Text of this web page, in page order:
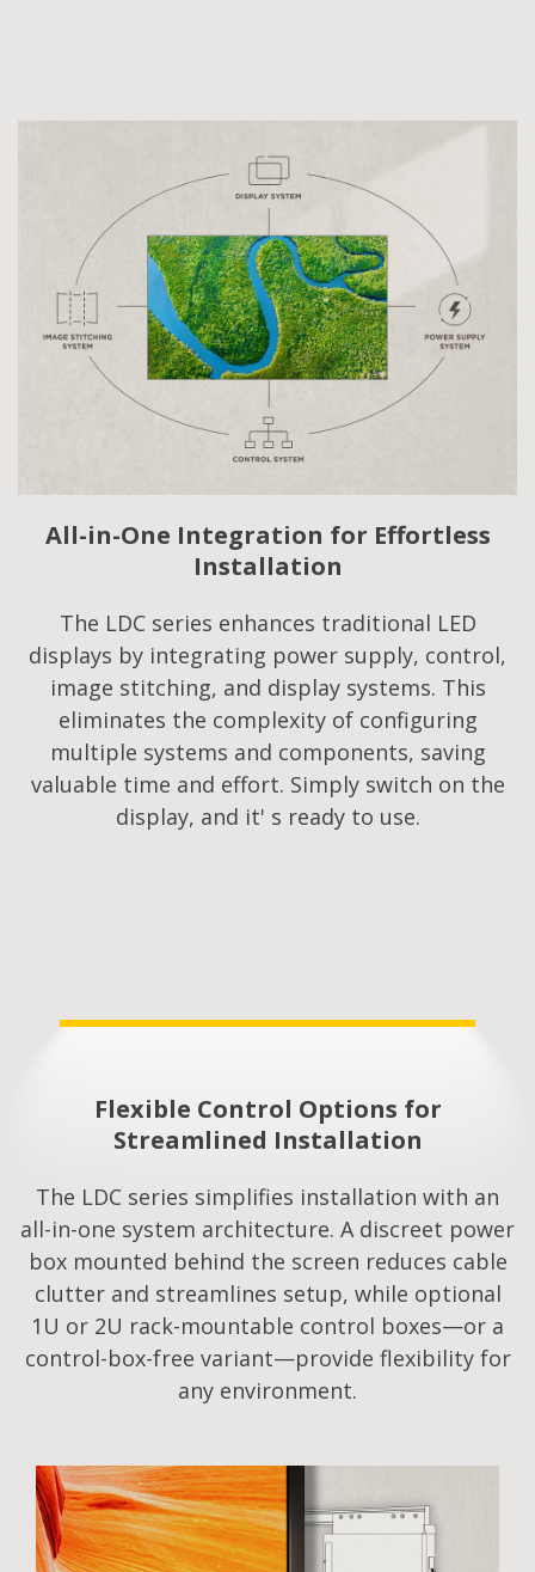
All-in-One Integration for Effortless
Installation
The LDC series enhances traditional LED
displays by integrating power supply, control,
image stitching, and display systems. This
eliminates the complexity of configuring
multiple systems and components, saving
valuable time and effort. Simply switch on the
display, and it' s ready to use.
Flexible Control Options for
Streamlined Installation​
The LDC series simplifies installation with an
all-in-one system architecture. A discreet power
box mounted behind the screen reduces cable
clutter and streamlines setup, while optional
1U or 2U rack-mountable control boxes—or a
control-box-free variant—provide flexibility for
any environment.​